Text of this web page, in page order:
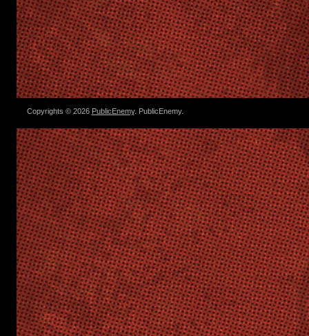
Copyrights © 2026 PublicEnemy. PublicEnemy.